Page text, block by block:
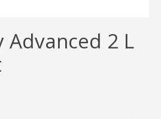
Advanced 2 L